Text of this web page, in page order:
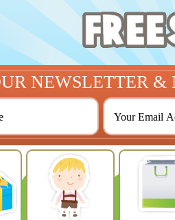
NEWSLETTER &